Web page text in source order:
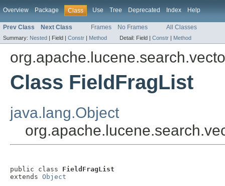
Overview Package Class Use Tree Deprecated Index Help
Prev Class Next Class Frames No Frames All Classes
Summary: Nested | Field | Constr | Method Detail: Field | Constr | Method
Class FieldFragList
java.lang.Object
public class FieldFragList
extends Object